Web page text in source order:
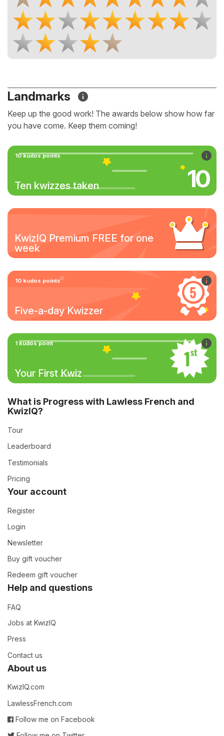
Landmarks
Keep up the good work! The awards below show how far
you have come. Keep them coming!
10 kudos points
Ten kwizzes taken 10
KwizIQ Premium FREE for one
week
10 kudos points
Five-a-day Kwizzer
1 kudos point
Your First Kwiz
What is Progress with Lawless French and
KwizIQ?
Tour
Leaderboard
Testimonials
Pricing
Your account
Register
Login
Newsletter
Buy gift voucher
Redeem gift voucher
Help and questions
FAQ
Jobs at KwizIQ
Press
Contact us
About us
KwizIQ.com
LawlessFrench.com
Follow me on Facebook